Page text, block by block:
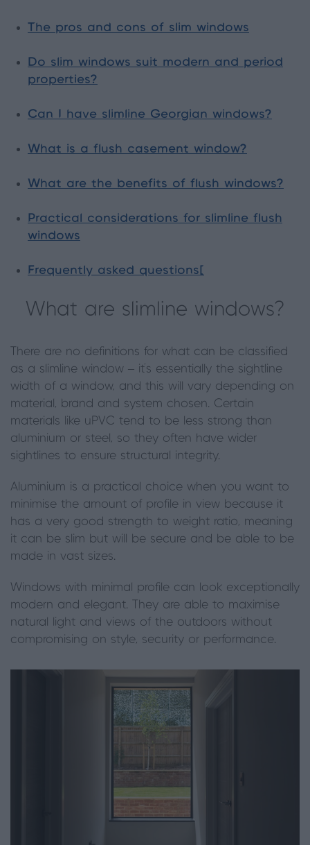
The pros and cons of slim windows
Do slim windows suit modern and period
properties?
Can I have slimline Georgian windows?
What is a flush casement window?
What are the benefits of flush windows?
Practical considerations for slimline flush
windows
Frequently asked questions[
What are slimline windows?
There are no definitions for what can be classified
as a slimline window – it’s essentially the sightline
width of a window, and this will vary depending on
material, brand and system chosen. Certain
materials like uPVC tend to be less strong than
aluminium or steel, so they often have wider
sightlines to ensure structural integrity.
Aluminium is a practical choice when you want to
minimise the amount of profile in view because it
has a very good strength to weight ratio, meaning
it can be slim but will be secure and be able to be
made in vast sizes.
Windows with minimal profile can look exceptionally
modern and elegant. They are able to maximise
natural light and views of the outdoors without
compromising on style, security or performance.